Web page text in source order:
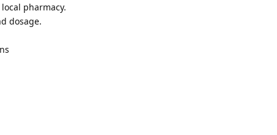
pharmacy.
dosage.